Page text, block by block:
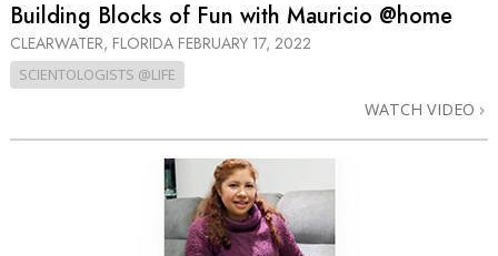
Building Blocks of Fun with Mauricio @home
CLEARWATER, FLORIDA FEBRUARY 17, 2022
SCIENTOLOGISTS @LIFE
WATCH VIDEO